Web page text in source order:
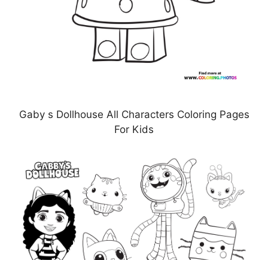
Gaby s Dollhouse All Characters Coloring Pages
For Kids